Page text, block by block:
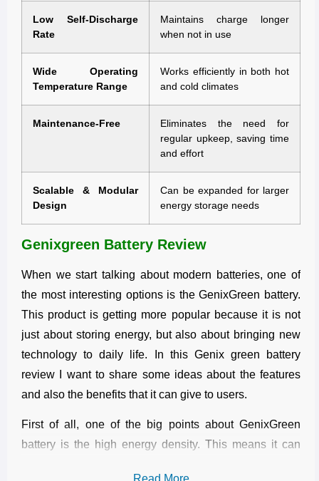
Low Self-Discharge
Rate
Maintains charge longer
when not in use
Wide Operating
Temperature Range
Works efficiently in both hot
and cold climates
Maintenance-Free
Eliminates the need for
regular upkeep, saving time
and effort
Scalable & Modular
Design
Can be expanded for larger
energy storage needs
Genixgreen Battery Review
When we start talking about modern batteries, one of
the most interesting options is the GenixGreen battery.
This product is getting more popular because it is not
just about storing energy, but also about bringing new
technology to daily life. In this Genix green battery
review I want to share some ideas about the features
and also the benefits that it can give to users.
First of all, one of the big points about GenixGreen
battery is the high energy density. This means it can
Read More